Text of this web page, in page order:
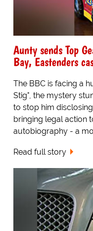
Aunty sends Top
Bay, Eastenders
The BBC is facing a
Stig", the mystery
to stop him
bringing legal action
autobiography - a
Read full story